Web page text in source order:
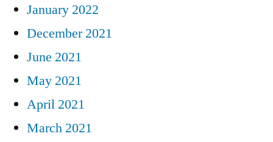
January 2022
December 2021
June 2021
May 2021
April 2021
March 2021